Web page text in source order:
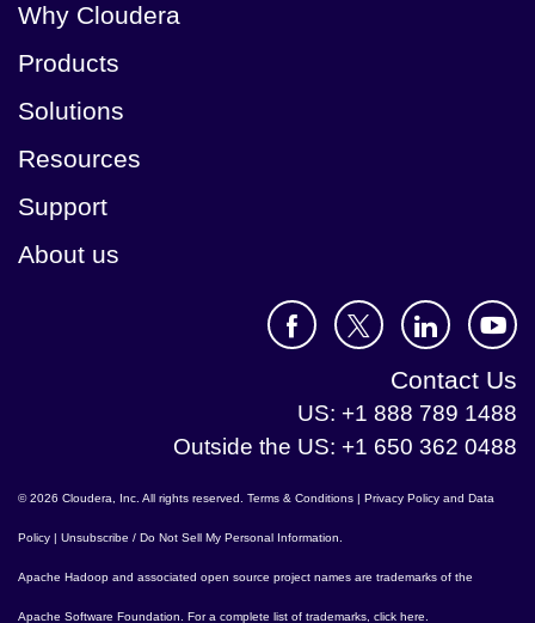
Why Cloudera
Products
Solutions
Resources
Support
About us
Contact Us
US: +1 888 789 1488
Outside the US: +1 650 362 0488
© 2026 Cloudera, Inc. All rights reserved. Terms & Conditions | Privacy Policy and Data
Policy | Unsubscribe / Do Not Sell My Personal Information
Apache Hadoop and associated open source project names are trademarks of the
Apache Software Foundation . For a complete list of trademarks, click here